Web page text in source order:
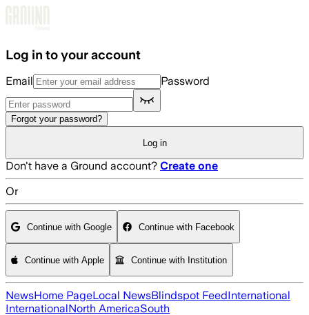
Log in to your account
Email Password
Forgot your password?
Log in
Don't have a Ground account? Create one
Or
Continue with Google Continue with Facebook
Continue with Apple Continue with Institution
NewsHome PageLocal NewsBlindspot FeedInternational
InternationalNorth AmericaSouth